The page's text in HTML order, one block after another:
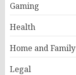
Gaming
Health
Home and Family
Legal